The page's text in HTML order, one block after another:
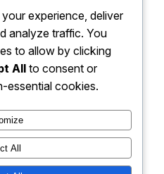
experience, deliver
analyze traffic. You
to allow by clicking
Allto consent or
essential cookies.
All